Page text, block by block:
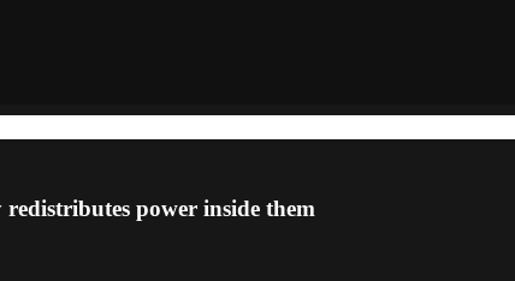
power inside them